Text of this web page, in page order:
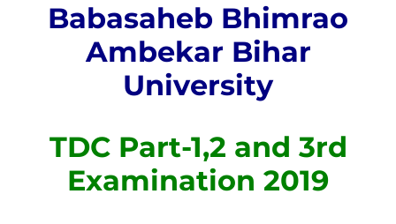
Babasaheb Bhimrao
Ambekar Bihar
University
TDC Part-1,2 and 3rd
Examination 2019